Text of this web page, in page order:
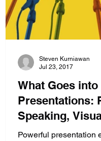
What Goes into
Presentations:
Speaking,
Confidence!
Powerful presentation
Steven Kurniawan
Jul 23, 2017